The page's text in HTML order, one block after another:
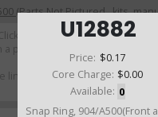
U12882
Price: $0.17
Core Charge: $0.00
Available: 0
Snap Ring, 904/A500(Front
(Parts Not Pictured , kits,
on a section to see a
a part number to view part
and availability.
link above to browse parts not
diagram